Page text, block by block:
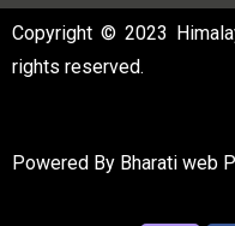
Copyright © 2023
rights reserved.
Powered By Bharati web